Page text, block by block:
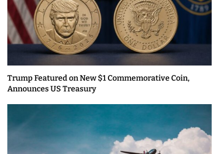
Trump Featured on New $1 Commemorative Coin,
Announces US Treasury